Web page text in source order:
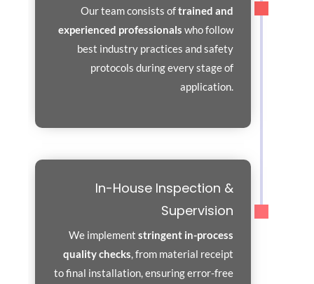
Our team consists oftrained and
experienced professionals who follow
best industry practices and safety
protocols during every stage of
application.
In-House Inspection &
Supervision
We implement stringent in-process
quality checks, from material receipt
to final installation, ensuring error-free